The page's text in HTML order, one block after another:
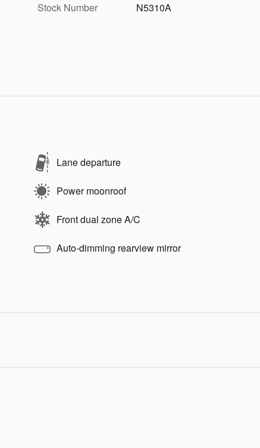
Stock Number
N5310A
Lane departure
Power moonroof
Front dual zone A/C
Auto-dimming rearview mirror